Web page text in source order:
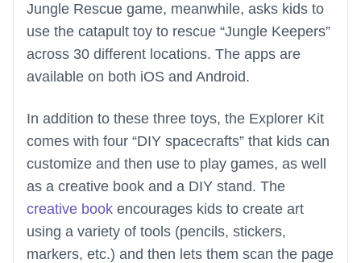
Jungle Rescue game, meanwhile, asks kids to
use the catapult toy to rescue “Jungle Keepers”
across 30 different locations. The apps are
available on both iOS and Android.
In addition to these three toys, the Explorer Kit
comes with four “DIY spacecrafts” that kids can
customize and then use to play games, as well
as a creative book and a DIY stand. The
creative book encourages kids to create art
using a variety of tools (pencils, stickers,
markers, etc.) and then lets them scan the page